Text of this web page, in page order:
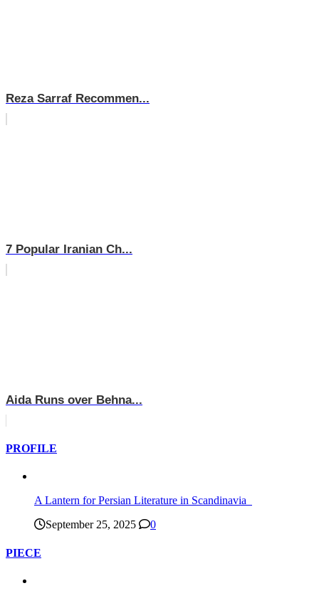
Reza Sarraf Recommen...
7 Popular Iranian Ch...
Aida Runs over Behna...
PROFILE
A Lantern for Persian Literature in Scandinavia
September 25, 2025
0
PIECE